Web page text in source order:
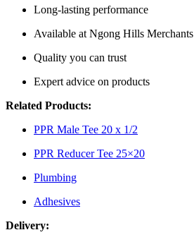
Long-lasting performance
Available at Ngong Hills Merchants
Quality you can trust
Expert advice on products
Related Products:
PPR Male Tee 20 x 1/2
PPR Reducer Tee 25×20
Plumbing
Adhesives
Delivery: